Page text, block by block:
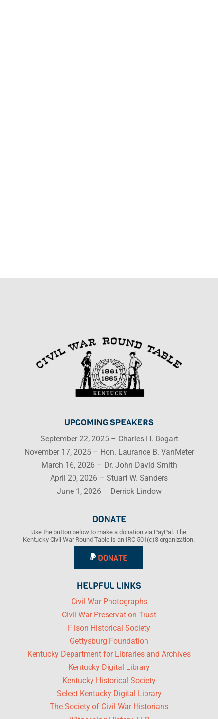
UPCOMING SPEAKERS
September 22, 2025 – Charles H. Bogart
November 17, 2025 – Hon. Laurance B. VanMeter
March 16, 2026 – Dr. John David Smith
April 20, 2026 – Stuart W. Sanders
June 1, 2026 – Derrick Lindow
DONATE
Use the button below to make a donation via PayPal. The
Kentucky Civil War Round Table is an IRC 501(c)3 organization.
DONATE
HELPFUL LINKS
Civil War Photographs
Civil War Preservation Trust
Filson Historical Society
Gettysburg Foundation
Kentucky Department for Libraries and Archives
Kentucky Digital Library
Kentucky Historical Society
Select Kentucky Digital Library
The Society of Civil War Historians